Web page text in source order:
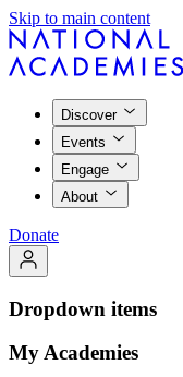
Skip to main content
Discover
Events
Engage
About
Donate
Dropdown items
My Academies